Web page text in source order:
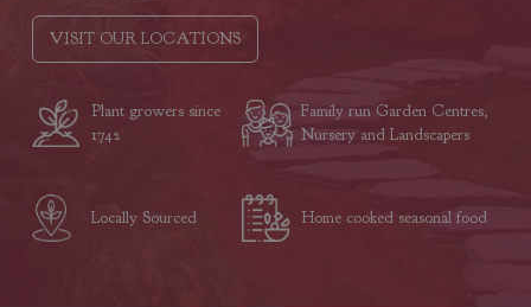
VISIT OUR LOCATIONS
Plant growers since
1742
Family run Garden Centres,
Nursery and Landscapers
Locally Sourced Home cooked seasonal food